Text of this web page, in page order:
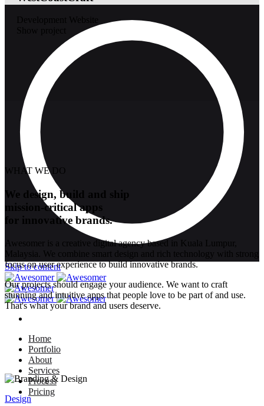
Skip to content
Home
Portfolio
About
Services
Process
Pricing
WHAT WE DO
We design, build and ship
mission-critical apps
for innovative brands.
Awesomer is a creative digital agency based in Kuala Lumpur,
Malaysia. We combine smart design and rich technology with strong
focus on user experience to build innovative brands.
Our projects should engage your audience. We want to craft
stunning and intuitive apps that people love to be part of and use.
That's what your brand and users deserve.
Design